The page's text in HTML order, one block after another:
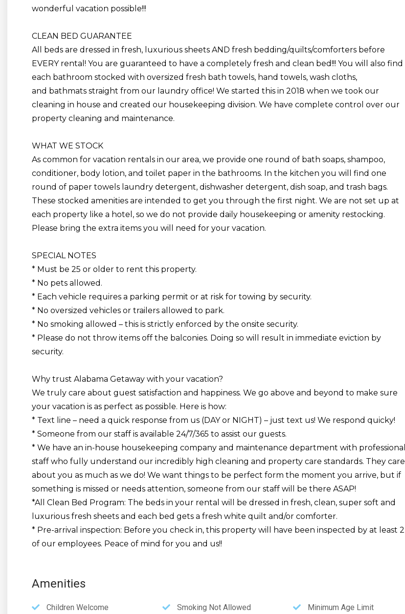
wonderful vacation possible!!!
CLEAN BED GUARANTEE
All beds are dressed in fresh, luxurious sheets AND fresh bedding/quilts/comforters before
EVERY rental! You are guaranteed to have a completely fresh and clean bed!!! You will also find
each bathroom stocked with oversized fresh bath towels, hand towels, wash cloths,
and bathmats straight from our laundry office! We started this in 2018 when we took our
cleaning in house and created our housekeeping division. We have complete control over our
property cleaning and maintenance.
WHAT WE STOCK
As common for vacation rentals in our area, we provide one round of bath soaps, shampoo,
conditioner, body lotion, and toilet paper in the bathrooms. In the kitchen you will find one
round of paper towels laundry detergent, dishwasher detergent, dish soap, and trash bags.
These stocked amenities are intended to get you through the first night. We are not set up at
each property like a hotel, so we do not provide daily housekeeping or amenity restocking.
Please bring the extra items you will need for your vacation.
SPECIAL NOTES
* Must be 25 or older to rent this property.
* No pets allowed.
* Each vehicle requires a parking permit or at risk for towing by security.
* No oversized vehicles or trailers allowed to park.
* No smoking allowed – this is strictly enforced by the onsite security.
* Please do not throw items off the balconies. Doing so will result in immediate eviction by
security.
Why trust Alabama Getaway with your vacation?
We truly care about guest satisfaction and happiness. We go above and beyond to make sure
your vacation is as perfect as possible. Here is how:
* Text line – need a quick response from us (DAY or NIGHT) – just text us! We respond quicky!
* Someone from our staff is available 24/7/365 to assist our guests.
* We have an in-house housekeeping company and maintenance department with professional
staff who fully understand our incredibly high cleaning and property care standards. They care
about you as much as we do! We want things to be perfect form the moment you arrive, but if
something is missed or needs attention, someone from our staff will be there ASAP!
*All Clean Bed Program: The beds in your rental will be dressed in fresh, clean, super soft and
luxurious fresh sheets and each bed gets a fresh white quilt and/or comforter.
* Pre-arrival inspection: Before you check in, this property will have been inspected by at least 2
of our employees. Peace of mind for you and us!!
Amenities
Children Welcome Smoking Not Allowed Minimum Age Limit